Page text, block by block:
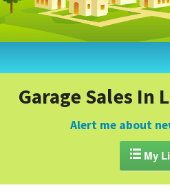
HOME
FIND YARD SALES
Garage Sales In
Alert me about
My